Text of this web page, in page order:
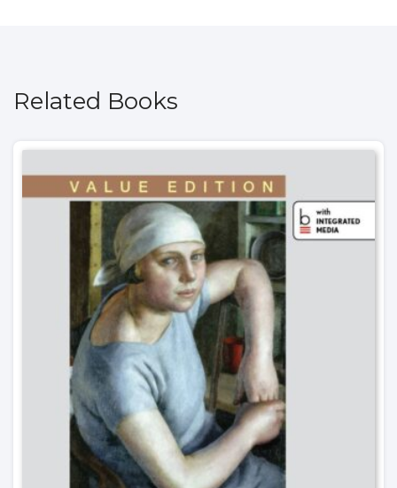
Related Books